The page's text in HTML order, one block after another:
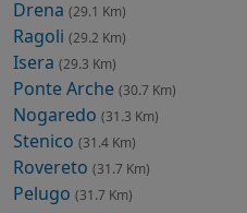
Drena (29.1 Km)
Ragoli (29.2 Km)
Isera (29.3 Km)
Ponte Arche (30.7 Km)
Nogaredo (31.3 Km)
Stenico (31.4 Km)
Rovereto (31.7 Km)
Pelugo (31.7 Km)